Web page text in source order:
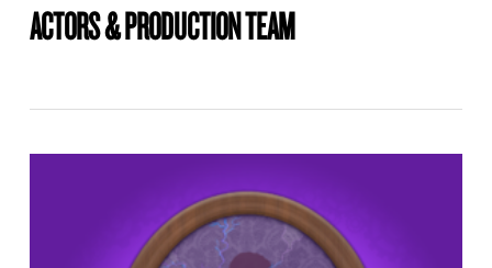
ACTORS & PRODUCTION TEAM